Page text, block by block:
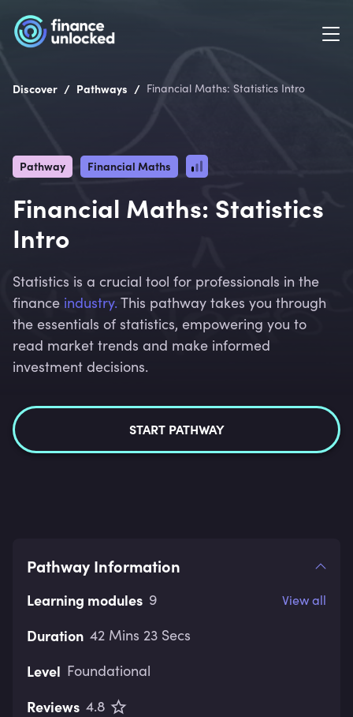
Discover / Pathways / Financial Maths: Statistics Intro
Pathway Financial Maths
Financial Maths: Statistics
Intro
Statistics is a crucial tool for professionals in the
finance industry.This pathway takes you through
the essentials of statistics, empowering you to
read market trends and make informed
investment decisions.
START PATHWAY
Pathway Information
Learning modules 9 View all
Duration 42 Mins 23 Secs
Level Foundational
Reviews 4.8